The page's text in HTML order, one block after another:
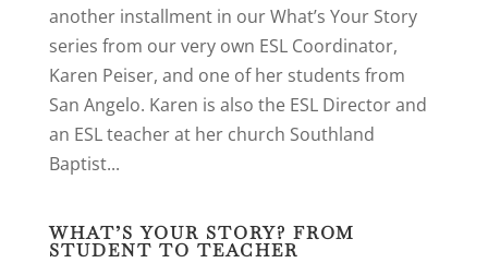
another installment in our What’s Your Story
series from our very own ESL Coordinator,
Karen Peiser, and one of her students from
San Angelo. Karen is also the ESL Director and
an ESL teacher at her church Southland
Baptist...
WHAT’S YOUR STORY? FROM
STUDENT TO TEACHER